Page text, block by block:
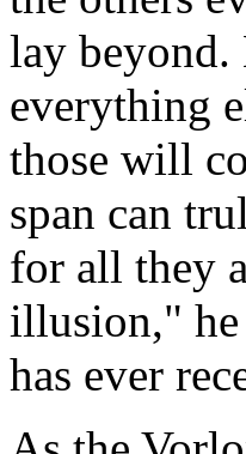
lay beyond.
everything
those will
span can
for all they
illusion," he
has ever